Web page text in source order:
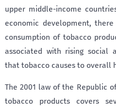
upper middle-income
economic development,
consumption of tobacco
associated with rising social
that tobacco causes to overall
The 2001 law of the Republic
tobacco products covers